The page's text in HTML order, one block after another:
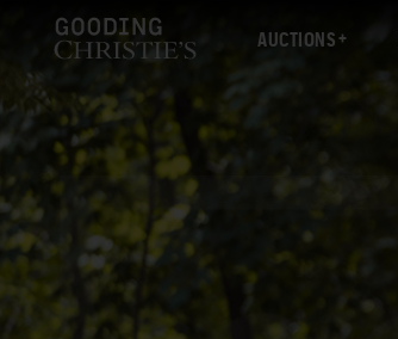
AUCTIONS